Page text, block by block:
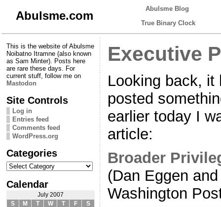
Abulsme.com
Abulsme Blog
True Binary Clock
This is the website of Abulsme
Noibatno Itramne (also known
as Sam Minter). Posts here
are rare these days. For
current stuff, follow me on
Mastodon
Site Controls
Log in
Entries feed
Comments feed
WordPress.org
Categories
Categories
Calendar
July 2007
S
M T W T F
S
Executive
Looking back, it
posted
earlier today I
article:
Broader
(Dan Eggen
Washington